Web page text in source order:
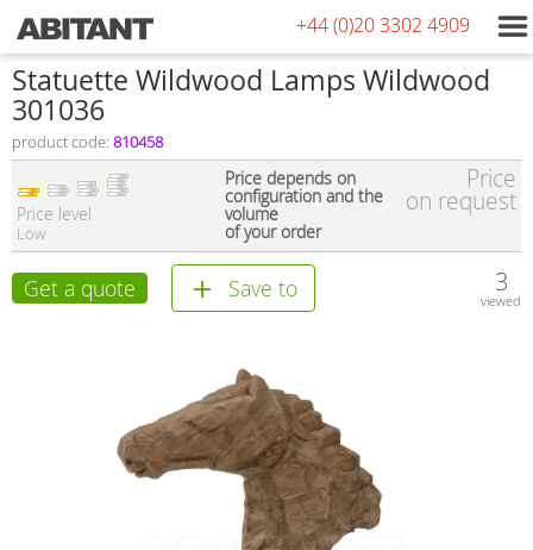
+44 (0)20 3302 4909
Statuette Wildwood Lamps Wildwood
301036
product code: 810458
Price level
Low
Price depends on
configuration and the
volume
of your order
Price
on request
Get a quote Save to 3
viewed